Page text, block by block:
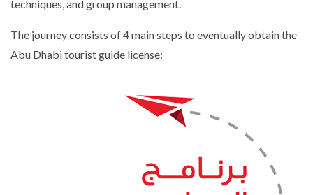
techniques, and group management.
The journey consists of 4 main steps to eventually obtain the
Abu Dhabi tourist guide license: